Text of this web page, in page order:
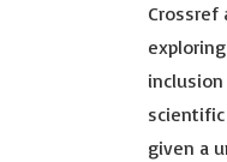
Crossref
scientific
given a